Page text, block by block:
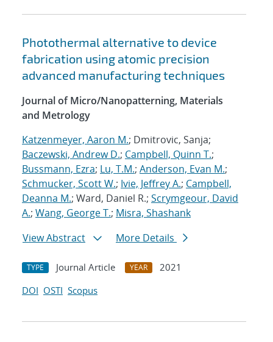
Photothermal alternative to device
fabrication using atomic precision
advanced manufacturing techniques
Journal of Micro/Nanopatterning, Materials
and Metrology
Katzenmeyer, Aaron M.; Dmitrovic, Sanja;
Baczewski, Andrew D.; Campbell, Quinn T.;
Bussmann, Ezra; Lu, T.M.; Anderson, Evan M.;
Schmucker, Scott W.; Ivie, Jeffrey A.; Campbell,
Deanna M.; Ward, Daniel R.; Scrymgeour, David
A.; Wang, George T.; Misra, Shashank
View Abstract
More Details
TYPE Journal Article YEAR
2021
DOI OSTI Scopus